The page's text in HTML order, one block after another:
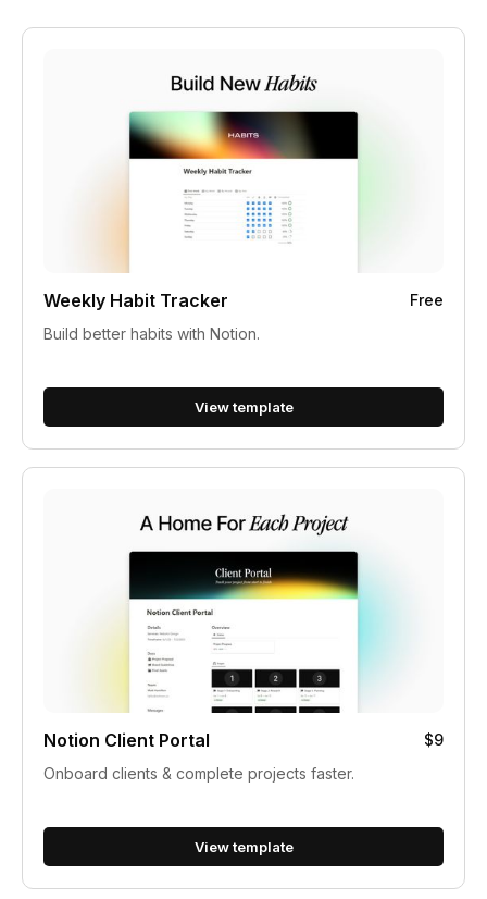
Weekly Habit Tracker
Free
Build better habits with Notion.
View template
Notion Client Portal
$9
Onboard clients & complete projects faster.
View template